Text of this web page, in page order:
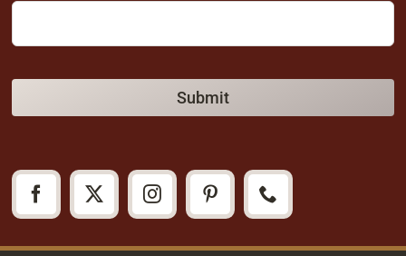
Submit